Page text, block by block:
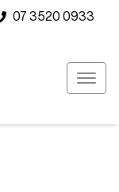
07 3520 0933